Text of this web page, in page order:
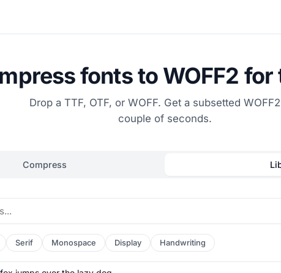
fonts to WOFF2 for
Drop a TTF, OTF, or WOFF. Get a subsetted
couple of seconds.
Compress
Serif Monospace Display Handwriting